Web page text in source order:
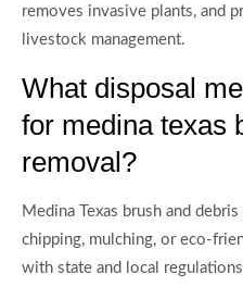
removes invasive plants, and
livestock management.
What disposal
for medina texas
removal?
Medina Texas brush and
chipping, mulching, or eco-
with state and local